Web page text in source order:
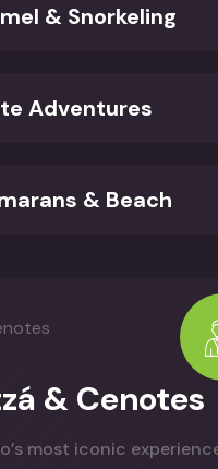
& Snorkeling
Adventures
& Beach
& Cenotes
most iconic